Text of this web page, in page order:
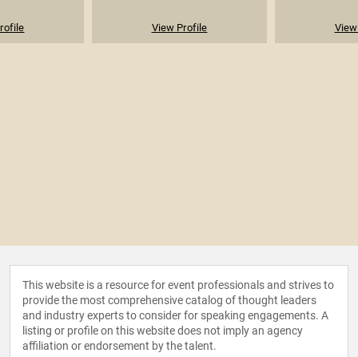
View Profile
This website is a resource for event professionals and strives to
provide the most comprehensive catalog of thought leaders
and industry experts to consider for speaking engagements. A
listing or profile on this website does not imply an agency
affiliation or endorsement by the talent.